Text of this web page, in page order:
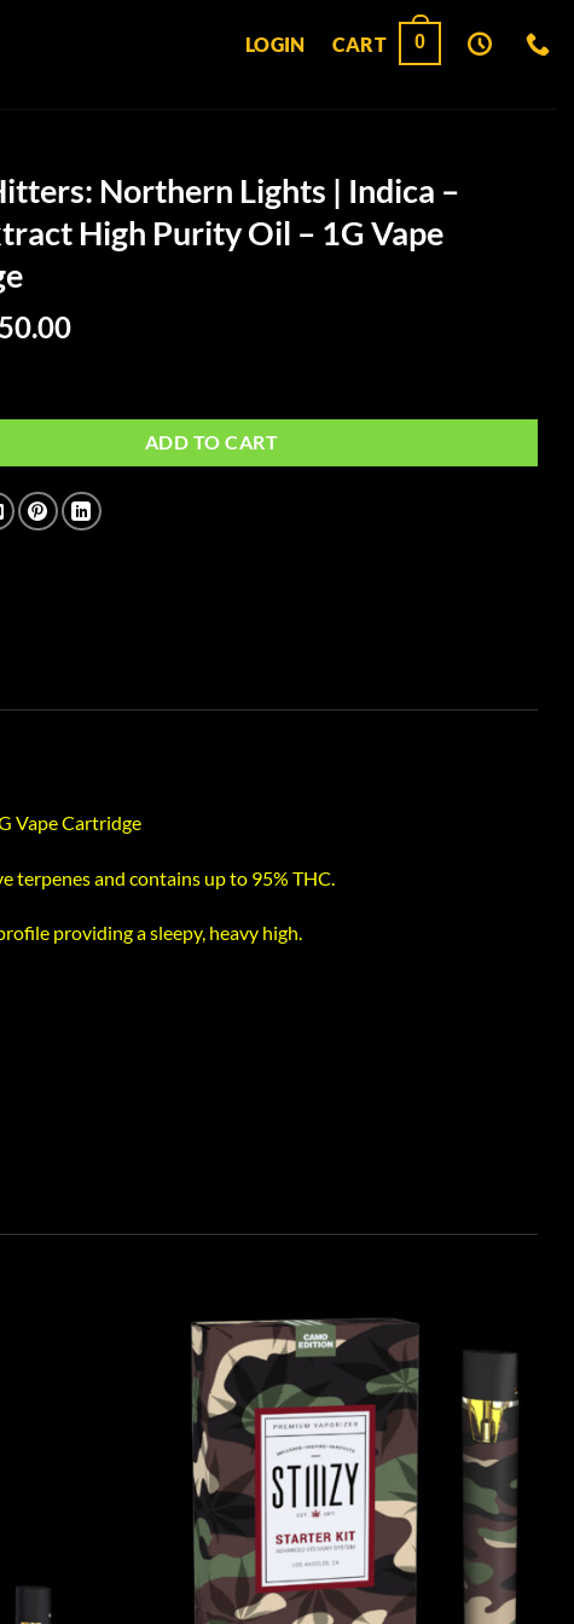
LOGIN CART 0
Northern Lights | Indica –
High Purity Oil – 1G Vape
50.00Current
$50.00.
ADD TO CART
Vape Cartridge
and contains up to 95% THC.
providing a sleepy, heavy high.